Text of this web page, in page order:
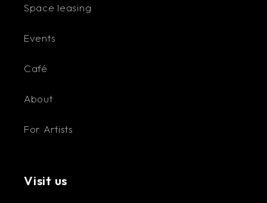
Space leasing
Events
Café
About
For Artists
Visit us